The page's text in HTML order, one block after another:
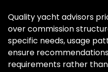
Quality yacht advisors
over commission
specific needs, usage
ensure
requirements rather